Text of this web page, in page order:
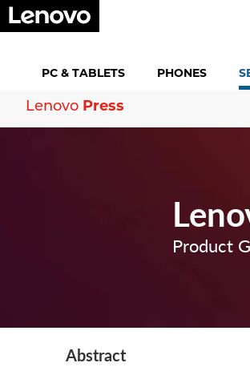
PC & TABLETS PHONES
Lenovo Press
Product
Abstract